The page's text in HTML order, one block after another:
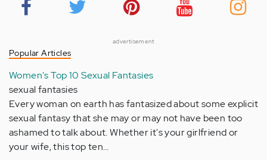
advertisement
Popular Articles
Women's Top 10 Sexual Fantasies
sexual fantasies
Every woman on earth has fantasized about some explicit
sexual fantasy that she may or may not have been too
ashamed to talk about. Whether it's your girlfriend or
your wife, this top ten…